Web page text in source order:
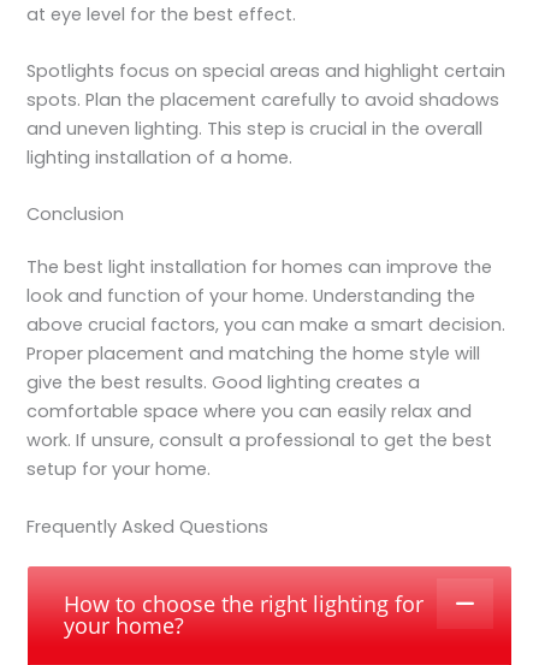
at eye level for the best effect.
Spotlights focus on special areas and highlight certain
spots. Plan the placement carefully to avoid shadows
and uneven lighting. This step is crucial in the overall
lighting installation of a home.
Conclusion
The best light installation for homes can improve the
look and function of your home. Understanding the
above crucial factors, you can make a smart decision.
Proper placement and matching the home style will
give the best results. Good lighting creates a
comfortable space where you can easily relax and
work. If unsure, consult a professional to get the best
setup for your home.
Frequently Asked Questions
How to choose the right lighting for
your home?